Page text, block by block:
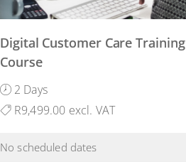
Digital Customer Care Training
Course
2 Days
R9,499.00 excl. VAT
No scheduled dates